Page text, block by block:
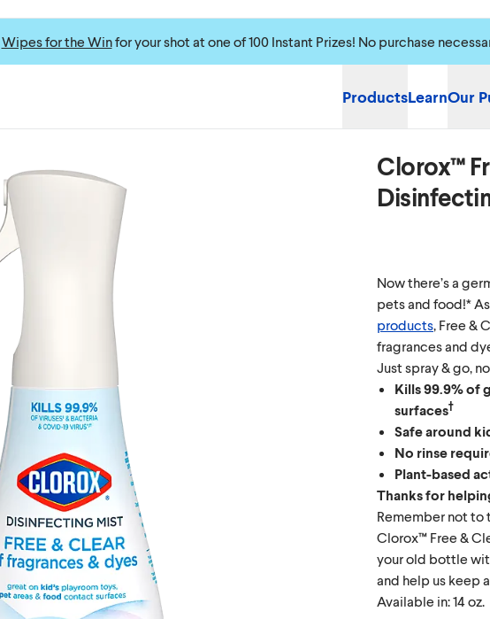
Wipes for the Winfor your shot at one of 100 Instant Prizes! No purchase
ProductsLearnOur
Clorox™
Now there’s a
pets and food!*
products, Free &
fragrances and
Just spray & go,
Kills 99.9% of
surfaces†
Safe around
No rinse
Plant-based
Thanks for
Remember not to
Clorox™ Free &
your old bottle
and help us keep
Available in: 14 oz.